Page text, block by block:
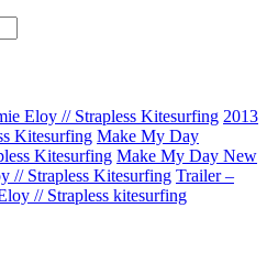
Eloy // Strapless Kitesurfing 2013
Kitesurfing Make My Day
Kitesurfing Make My Day New
// Strapless Kitesurfing Trailer –
// Strapless kitesurfing